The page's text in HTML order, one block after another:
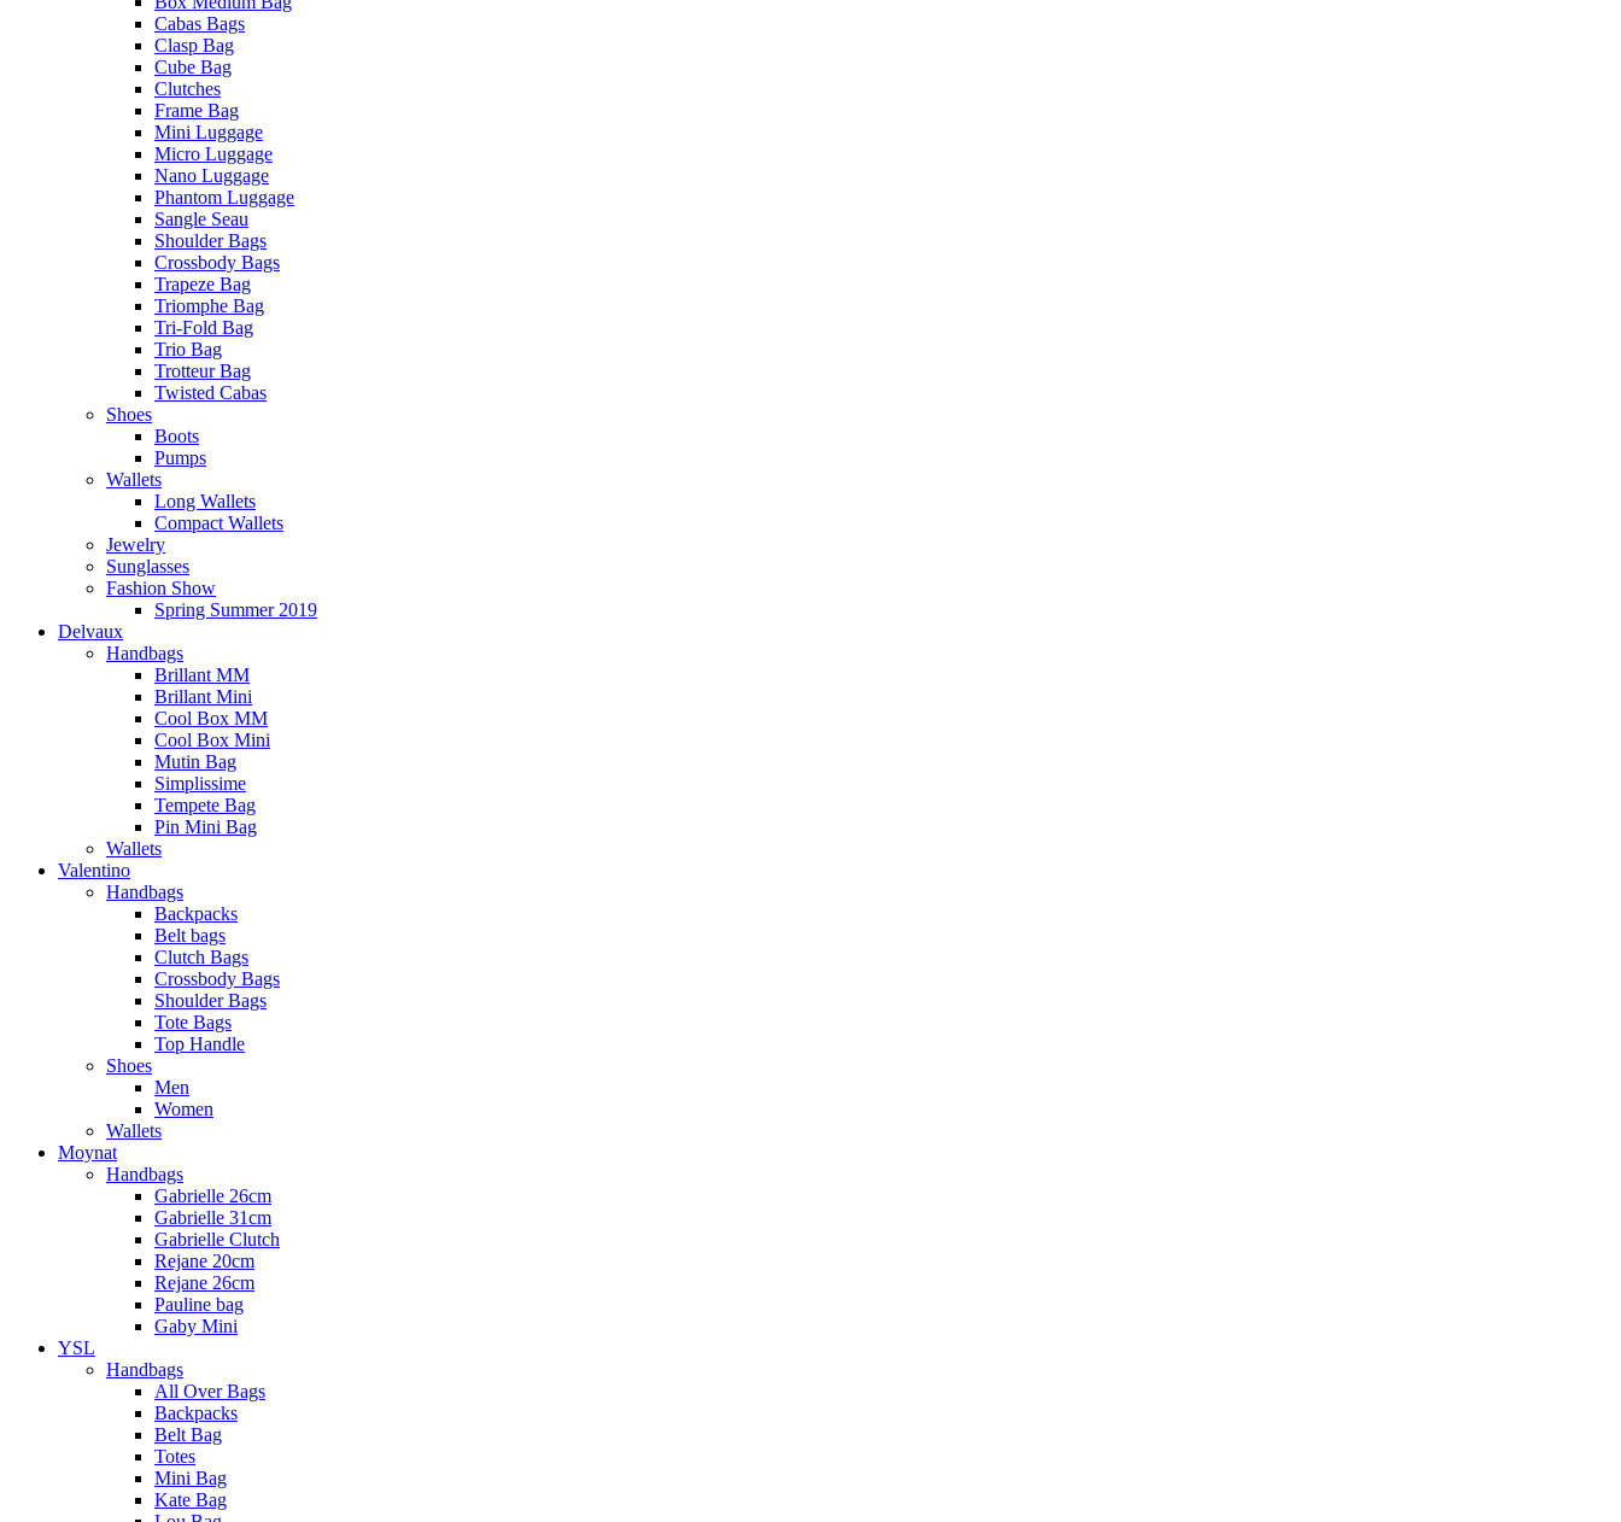
Cabas Bags
Clasp Bag
Cube Bag
Clutches
Frame Bag
Mini Luggage
Micro Luggage
Nano Luggage
Phantom Luggage
Sangle Seau
Shoulder Bags
Crossbody Bags
Trapeze Bag
Triomphe Bag
Tri-Fold Bag
Trio Bag
Trotteur Bag
Twisted Cabas
Shoes
Boots
Pumps
Wallets
Long Wallets
Compact Wallets
Jewelry
Sunglasses
Fashion Show
Spring Summer 2019
Delvaux
Handbags
Brillant MM
Brillant Mini
Cool Box MM
Cool Box Mini
Mutin Bag
Simplissime
Tempete Bag
Pin Mini Bag
Wallets
Valentino
Handbags
Backpacks
Belt bags
Clutch Bags
Crossbody Bags
Shoulder Bags
Tote Bags
Top Handle
Shoes
Men
Women
Wallets
Moynat
Handbags
Gabrielle 26cm
Gabrielle 31cm
Gabrielle Clutch
Rejane 20cm
Rejane 26cm
Pauline bag
Gaby Mini
YSL
Handbags
All Over Bags
Backpacks
Belt Bag
Totes
Mini Bag
Kate Bag